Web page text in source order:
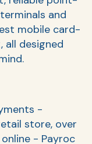
and
mobile card-
all designed
-
store, over
- Payroc